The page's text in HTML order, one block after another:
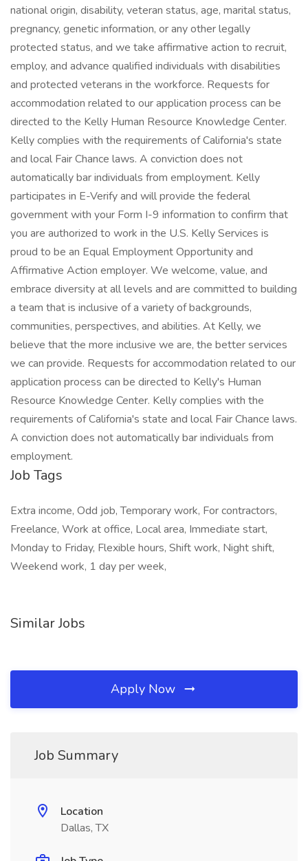
national origin, disability, veteran status, age, marital status,
pregnancy, genetic information, or any other legally
protected status, and we take affirmative action to recruit,
employ, and advance qualified individuals with disabilities
and protected veterans in the workforce. Requests for
accommodation related to our application process can be
directed to the Kelly Human Resource Knowledge Center.
Kelly complies with the requirements of California's state
and local Fair Chance laws. A conviction does not
automatically bar individuals from employment. Kelly
participates in E-Verify and will provide the federal
government with your Form I-9 information to confirm that
you are authorized to work in the U.S. Kelly Services is
proud to be an Equal Employment Opportunity and
Affirmative Action employer. We welcome, value, and
embrace diversity at all levels and are committed to building
a team that is inclusive of a variety of backgrounds,
communities, perspectives, and abilities. At Kelly, we
believe that the more inclusive we are, the better services
we can provide. Requests for accommodation related to our
application process can be directed to Kelly's Human
Resource Knowledge Center. Kelly complies with the
requirements of California's state and local Fair Chance laws.
A conviction does not automatically bar individuals from
employment.
Job Tags
Extra income, Odd job, Temporary work, For contractors,
Freelance, Work at office, Local area, Immediate start,
Monday to Friday, Flexible hours, Shift work, Night shift,
Weekend work, 1 day per week,
Similar Jobs
Apply Now
Job Summary
Location
Dallas, TX